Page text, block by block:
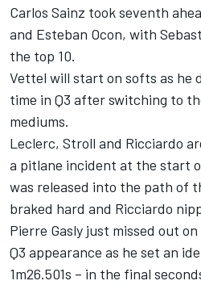
Carlos Sainz took seventh
and Esteban Ocon, with
the top 10.
Vettel will start on softs as he
time in Q3 after switching to
mediums.
Leclerc, Stroll and Ricciardo
a pitlane incident at the start
was released into the path of
braked hard and Ricciardo
Pierre Gasly just missed out
Q3 appearance as he set an
1m26.501s – in the final